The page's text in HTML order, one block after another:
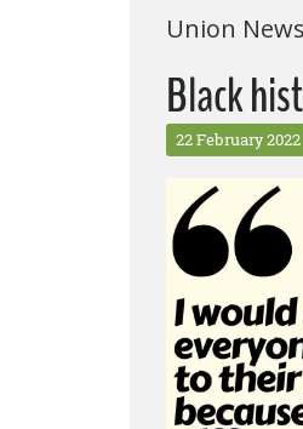
Union News
Black
22 February 2022